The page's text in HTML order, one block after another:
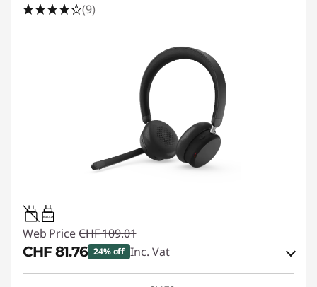
(9)
0.95W-3.25W
Web Price CHF 109.01
CHF 81.76 24% off Inc. Vat
eCoupon Savings :-CHF 27.25